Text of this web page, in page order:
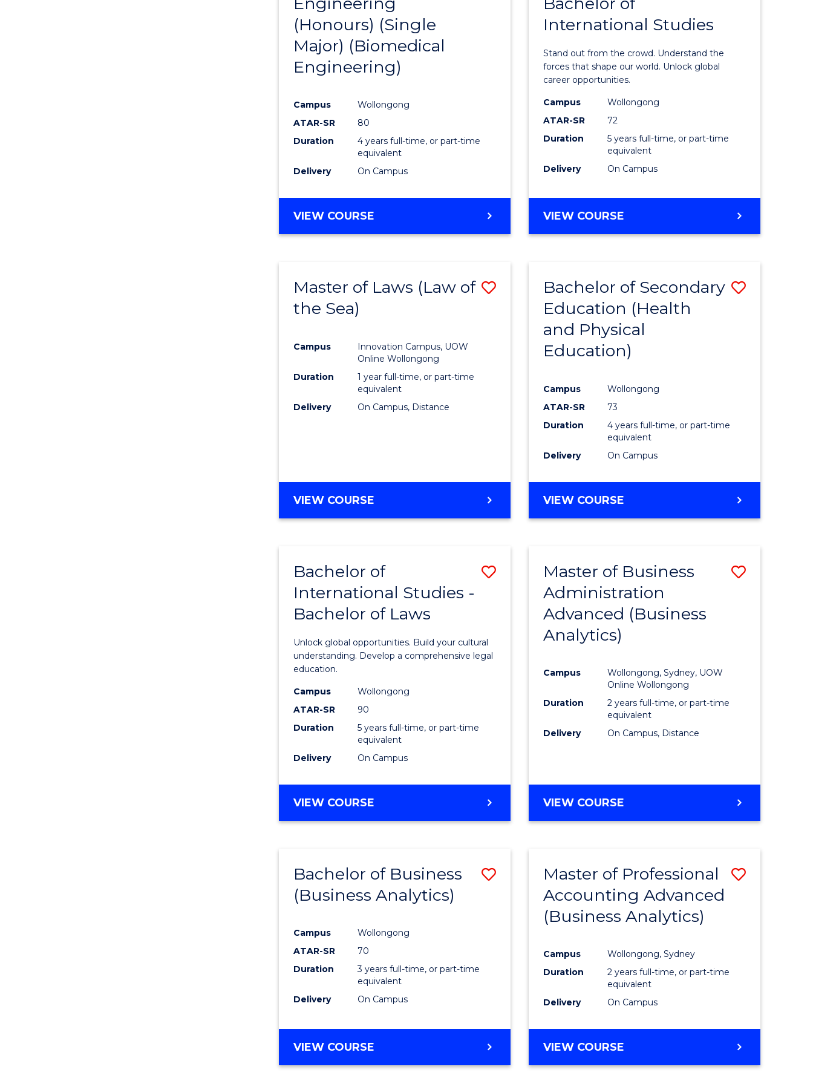
(Honours) (Single
Major) (Biomedical
Engineering)
Campus
Wollongong
ATAR-SR
80
Duration
4 years full-time, or part-time
equivalent
Delivery
On Campus
Course
Favourites
VIEW COURSE
International Studies
Stand out from the crowd. Understand the
forces that shape our world. Unlock global
career opportunities.
Campus
Wollongong
ATAR-SR
72
Duration
5 years full-time, or part-time
equivalent
Delivery
On Campus
Course
VIEW COURSE
OF
INTERNATIONAL
STUDIES
Master of Laws (Law of
the Sea)
Campus
Innovation Campus, UOW
Online Wollongong
Duration
1 year full-time, or part-time
equivalent
Delivery
On Campus, Distance
Save
Course
Favourites
VIEW COURSE
Bachelor of Secondary
Education (Health
and Physical
Education)
Campus
Wollongong
ATAR-SR
73
Duration
4 years full-time, or part-time
equivalent
Delivery
On Campus
Save
VIEW COURSE
Bachelor of
International Studies -
Bachelor of Laws
Unlock global opportunities. Build your cultural
understanding. Develop a comprehensive legal
education.
Campus
Wollongong
ATAR-SR
90
Duration
5 years full-time, or part-time
equivalent
Delivery
On Campus
Save
Bachelor
International
Bachelor
Course
Favourites
VIEW COURSE
BACHELOR
OF
LAWS
Master of Business
Administration
Advanced (Business
Analytics)
Campus
Wollongong, Sydney, UOW
Online Wollongong
Duration
2 years full-time, or part-time
equivalent
Delivery
On Campus, Distance
Save
VIEW COURSE
Bachelor of Business
(Business Analytics)
Campus
Wollongong
ATAR-SR
70
Duration
3 years full-time, or part-time
equivalent
Delivery
On Campus
Save
Course
VIEW COURSE
Master of Professional
Accounting Advanced
(Business Analytics)
Campus
Wollongong, Sydney
Duration
2 years full-time, or part-time
equivalent
Delivery
On Campus
Save
VIEW COURSE